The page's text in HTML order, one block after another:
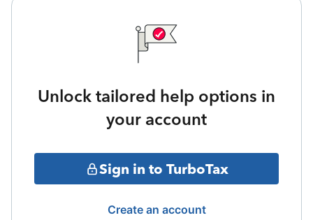
Unlock tailored help options in
your account
Sign in to TurboTax
Create an account